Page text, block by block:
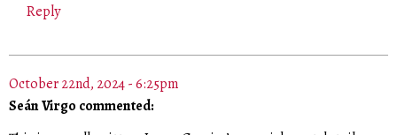
Reply
October 22nd, 2024 - 6:25pm
Seán Virgo commented: